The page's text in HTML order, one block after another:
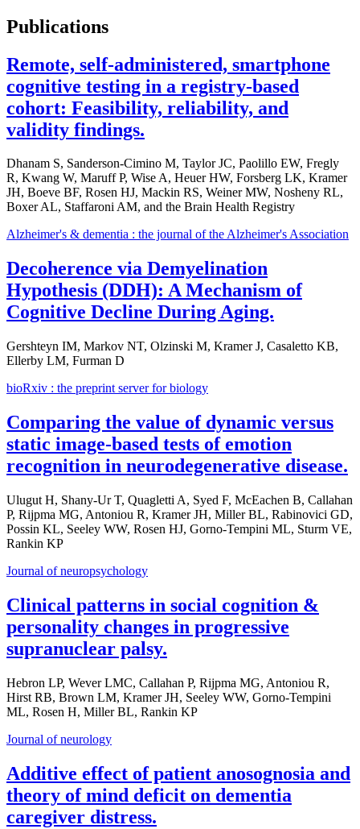
Publications
Remote, self-administered, smartphone
cognitive testing in a registry-based
cohort: Feasibility, reliability, and
validity findings.
Dhanam S, Sanderson-Cimino M, Taylor JC, Paolillo EW, Fregly
R, Kwang W, Maruff P, Wise A, Heuer HW, Forsberg LK, Kramer
JH, Boeve BF, Rosen HJ, Mackin RS, Weiner MW, Nosheny RL,
Boxer AL, Staffaroni AM, and the Brain Health Registry
Alzheimer's & dementia : the journal of the Alzheimer's Association
Decoherence via Demyelination
Hypothesis (DDH): A Mechanism of
Cognitive Decline During Aging.
Gershteyn IM, Markov NT, Olzinski M, Kramer J, Casaletto KB,
Ellerby LM, Furman D
bioRxiv : the preprint server for biology
Comparing the value of dynamic versus
static image-based tests of emotion
recognition in neurodegenerative disease.
Ulugut H, Shany-Ur T, Quagletti A, Syed F, McEachen B, Callahan
P, Rijpma MG, Antoniou R, Kramer JH, Miller BL, Rabinovici GD,
Possin KL, Seeley WW, Rosen HJ, Gorno-Tempini ML, Sturm VE,
Rankin KP
Journal of neuropsychology
Clinical patterns in social cognition &
personality changes in progressive
supranuclear palsy.
Hebron LP, Wever LMC, Callahan P, Rijpma MG, Antoniou R,
Hirst RB, Brown LM, Kramer JH, Seeley WW, Gorno-Tempini
ML, Rosen H, Miller BL, Rankin KP
Journal of neurology
Additive effect of patient anosognosia and
theory of mind deficit on dementia
caregiver distress.